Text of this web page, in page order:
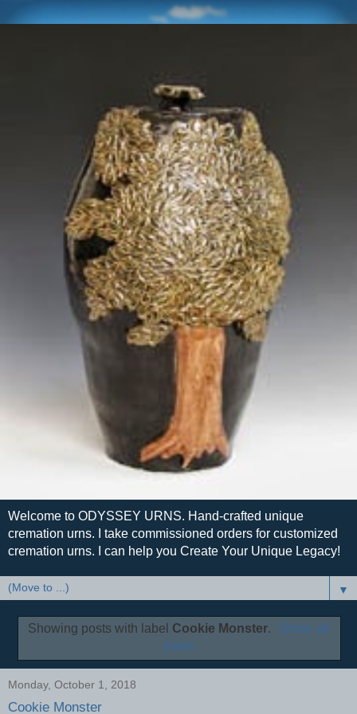
Welcome to ODYSSEY URNS. Hand-crafted unique
cremation urns. I take commissioned orders for customized
cremation urns. I can help you Create Your Unique Legacy!
▼
Showing posts with label Cookie Monster.
Show all
posts
Monday, October 1, 2018
Cookie Monster